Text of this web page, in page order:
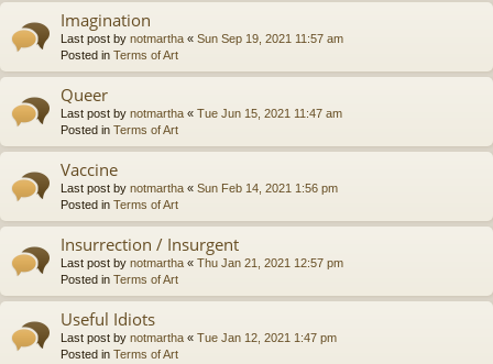
Imagination
Last post by notmartha « Sun Sep 19, 2021 11:57 am
Posted in Terms of Art
Queer
Last post by notmartha « Tue Jun 15, 2021 11:47 am
Posted in Terms of Art
Vaccine
Last post by notmartha « Sun Feb 14, 2021 1:56 pm
Posted in Terms of Art
Insurrection / Insurgent
Last post by notmartha « Thu Jan 21, 2021 12:57 pm
Posted in Terms of Art
Useful Idiots
Last post by notmartha « Tue Jan 12, 2021 1:47 pm
Posted in Terms of Art